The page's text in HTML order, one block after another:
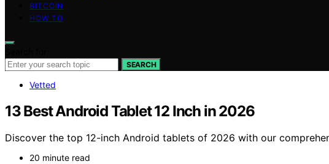
BITCOIN
HOW TO
SEARCH
Vetted
13 Best Android Tablet 12 Inch in 2026
Discover the top 12-inch Android tablets of 2026 with our
20 minute read